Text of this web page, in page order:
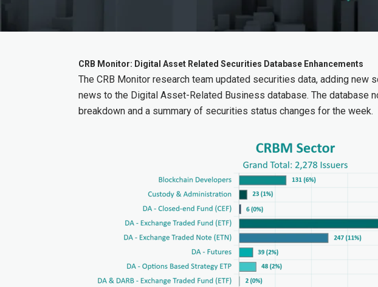
CRB Monitor: Digital Asset Related Securities Database Enhancements
The CRB Monitor research team updated securities data, adding new
news to the Digital Asset-Related Business database. The database
breakdown and a summary of securities status changes for the week.